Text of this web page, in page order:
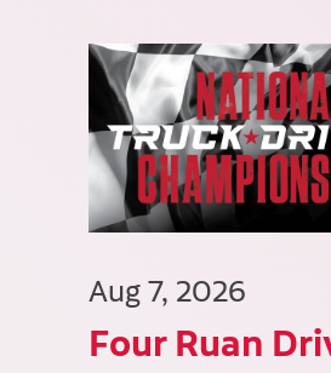
Aug 7, 2026
Four Ruan